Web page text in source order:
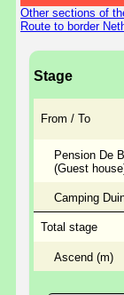
Other sections of
Route to border
Stage
From / To
Pension De
(Guest
Camping
Total stage
Ascend (m)